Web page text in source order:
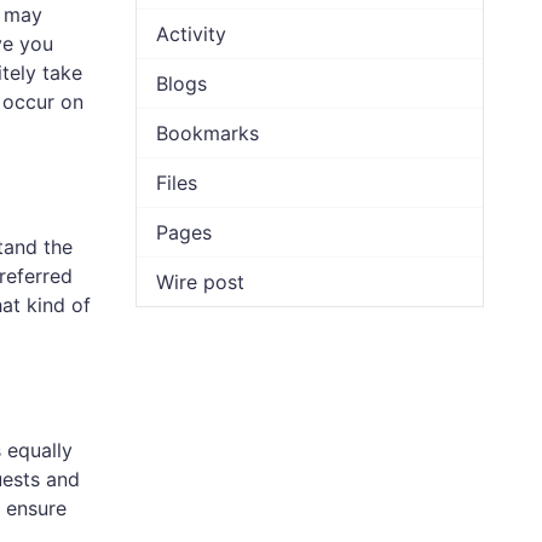
you
take
on
the
kind of
equally
and
Activity
Blogs
Bookmarks
Files
Pages
Wire post